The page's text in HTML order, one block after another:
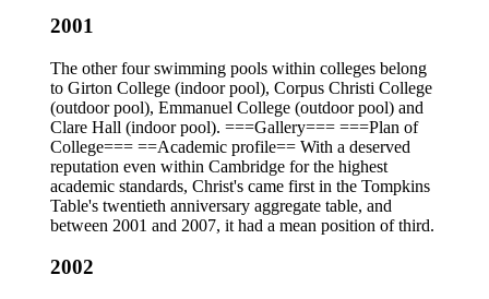
2001
The other four swimming pools within colleges belong
to Girton College (indoor pool), Corpus Christi College
(outdoor pool), Emmanuel College (outdoor pool) and
Clare Hall (indoor pool). ===Gallery=== ===Plan of
College=== ==Academic profile== With a deserved
reputation even within Cambridge for the highest
academic standards, Christ's came first in the Tompkins
Table's twentieth anniversary aggregate table, and
between 2001 and 2007, it had a mean position of third.
2002